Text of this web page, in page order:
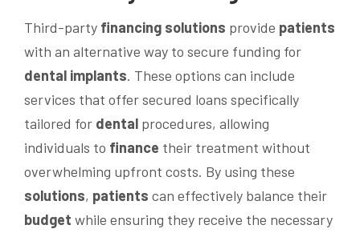
Third-party financing solutions provide patients
with an alternative way to secure funding for
dental implants. These options can include
services that offer secured loans specifically
tailored for dental procedures, allowing
individuals to finance their treatment without
overwhelming upfront costs. By using these
solutions, patients can effectively balance their
budget while ensuring they receive the necessary